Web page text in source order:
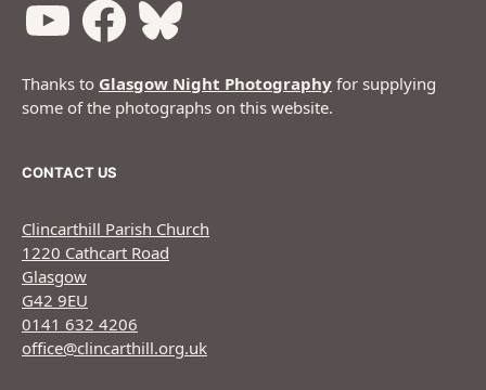
Thanks to Glasgow Night Photography for supplying
some of the photographs on this website.
CONTACT US
Clincarthill Parish Church
1220 Cathcart Road
Glasgow
G42 9EU
0141 632 4206
office@clincarthill.org.uk